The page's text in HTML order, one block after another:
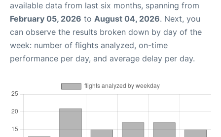
available data from last six months, spanning from
February 05, 2026 to August 04, 2026. Next, you
can observe the results broken down by day of the
week: number of flights analyzed, on-time
performance per day, and average delay per day.